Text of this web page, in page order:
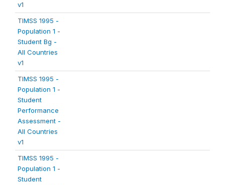
v1
TIMSS 1995 -
Population 1 -
Student Bg -
All Countries
v1
TIMSS 1995 -
Population 1 -
Student
Performance
Assessment -
All Countries
v1
TIMSS 1995 -
Population 1 -
Student